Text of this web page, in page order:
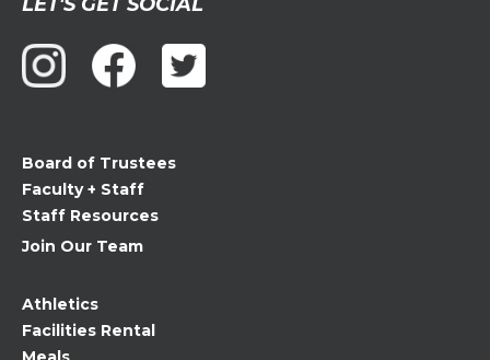
Contact
Use.
Please
leave
blank.
Board of Trustees
Faculty + Staff
Staff Resources
Join Our Team
Athletics
Facilities Rental